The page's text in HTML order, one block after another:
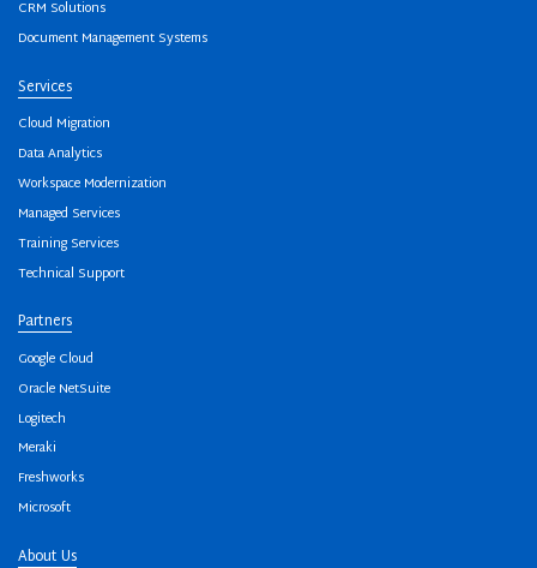
CRM Solutions
Document Management Systems
Services
Cloud Migration
Data Analytics
Workspace Modernization
Managed Services
Training Services
Technical Support
Partners
Google Cloud
Oracle NetSuite
Logitech
Meraki
Freshworks
Microsoft
About Us